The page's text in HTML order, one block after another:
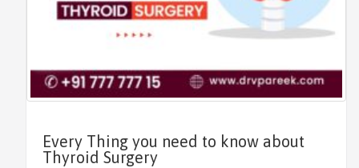
Every Thing you need to know about
Thyroid Surgery